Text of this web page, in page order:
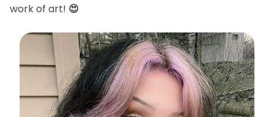
work of art! 😍